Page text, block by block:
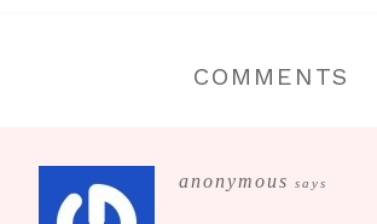
COMMENTS
anonymous says